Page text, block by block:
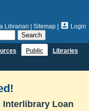
Librarian Sitemap  Login
Public
Libraries
Interlibrary Loan